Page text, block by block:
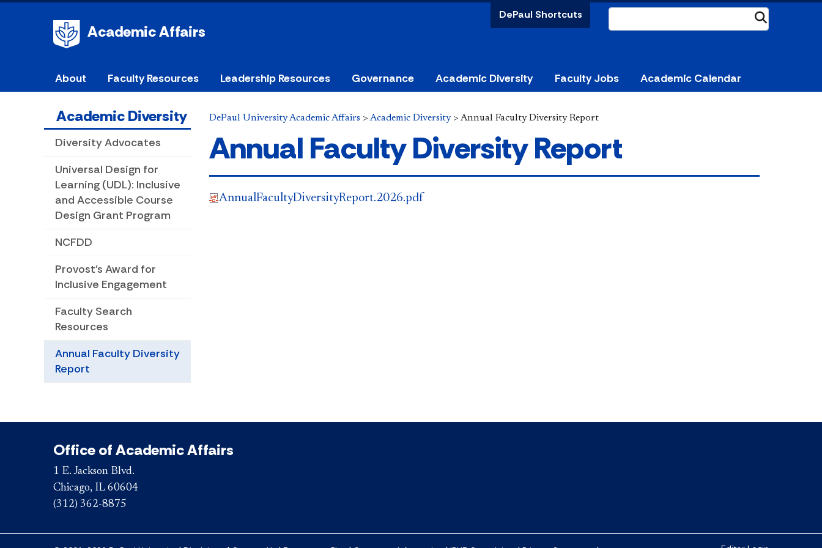
Academic Affairs
DePaul Shortcuts
About Faculty Resources Leadership Resources Governance Academic Diversity Faculty Jobs Academic Calendar
Academic Diversity
Diversity Advocates
Universal Design for
Learning (UDL): Inclusive
and Accessible Course
Design Grant Program
NCFDD
Provost's Award for
Inclusive Engagement
Faculty Search
Resources
Annual Faculty Diversity
Report
DePaul University Academic Affairs > Academic Diversity> Annual Faculty Diversity Report
Annual Faculty Diversity Report
AnnualFacultyDiversityReport.2026.pdf
Office of Academic Affairs
1 E. Jackson Blvd.
Chicago, IL 60604
(312) 362-8875